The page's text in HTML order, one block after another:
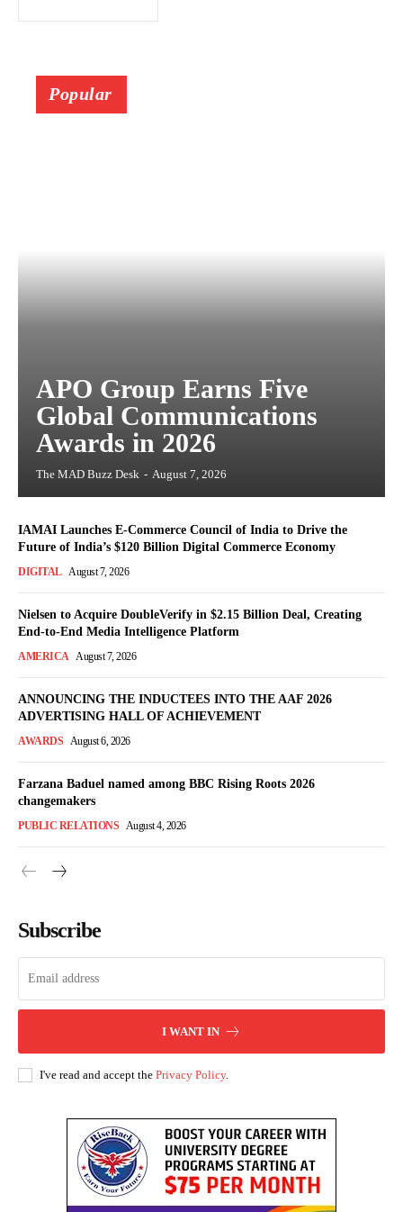
Popular
APO Group Earns Five
Global Communications
Awards in 2026
The MAD Buzz Desk - August 7, 2026
IAMAI Launches E-Commerce Council of India to Drive the
Future of India’s $120 Billion Digital Commerce Economy
DIGITAL August 7, 2026
Nielsen to Acquire DoubleVerify in $2.15 Billion Deal, Creating
End-to-End Media Intelligence Platform
AMERICA August 7, 2026
ANNOUNCING THE INDUCTEES INTO THE AAF 2026
ADVERTISING HALL OF ACHIEVEMENT
AWARDS August 6, 2026
Farzana Baduel named among BBC Rising Roots 2026
changemakers
PUBLIC RELATIONS August 4, 2026
Subscribe
I WANT IN
I've read and accept the Privacy Policy.